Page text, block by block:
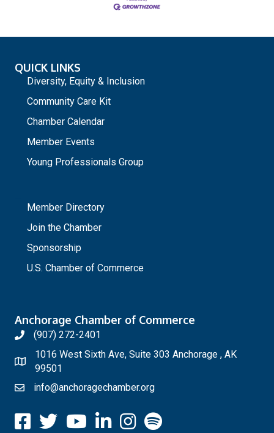
QUICK LINKS
Diversity, Equity & Inclusion
Community Care Kit
Chamber Calendar
Member Events
Young Professionals Group
Member Directory
Join the Chamber
Sponsorship
U.S. Chamber of Commerce
Anchorage Chamber of Commerce
(907) 272-2401
1016 West Sixth Ave, Suite 303 Anchorage , AK
99501
info@anchoragechamber.org